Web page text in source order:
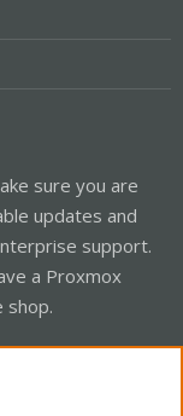
sure you are
updates and
support.
a Proxmox
shop.